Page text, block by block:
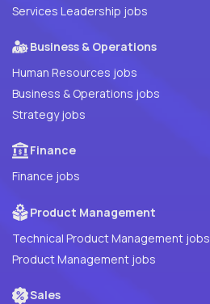
Services Leadership jobs
Business & Operations
Human Resources jobs
Business & Operations jobs
Strategy jobs
Finance
Finance jobs
Product Management
Technical Product Management jobs
Product Management jobs
Sales